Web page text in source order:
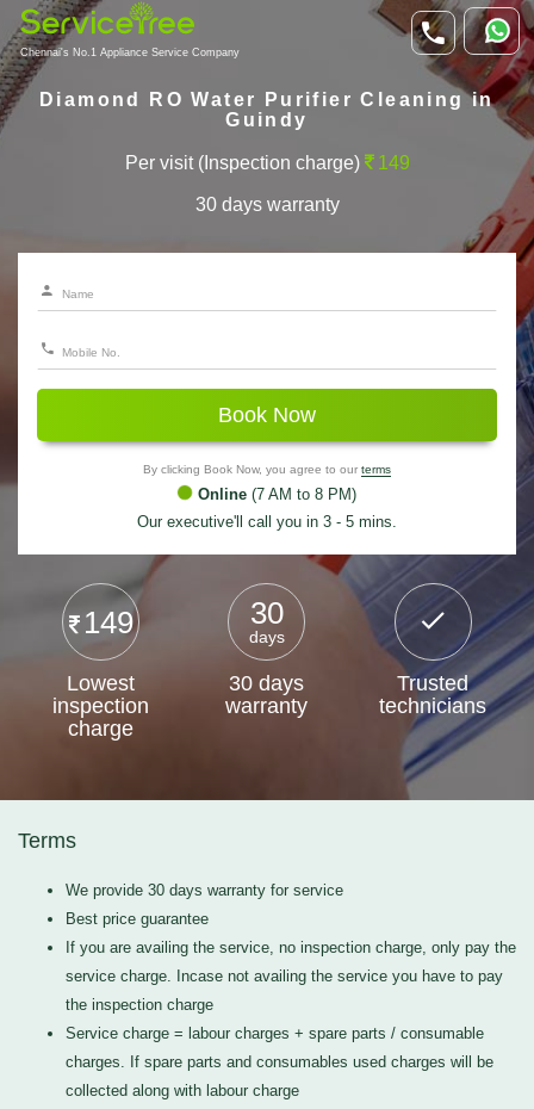
Chennai's No.1 Appliance Service Company
Diamond RO Water Purifier Cleaning in
Guindy
Per visit (Inspection charge) 149
30 days warranty
Book Now
By clicking Book Now, you agree to our terms
Online (7 AM to 8 PM)
Our executive'll call you in 3 - 5 mins.
149
Lowest
inspection
charge
30
days
30 days
warranty
Trusted
technicians
Terms
We provide 30 days warranty for service
Best price guarantee
If you are availing the service, no inspection charge, only pay the
service charge. Incase not availing the service you have to pay
the inspection charge
Service charge = labour charges + spare parts / consumable
charges. If spare parts and consumables used charges will be
collected along with labour charge